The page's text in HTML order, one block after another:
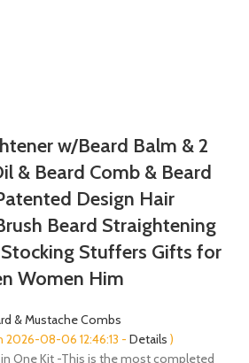
w/Beard Balm & 2
& Beard Comb & Beard
Design Hair
Beard Straightening
Stuffers Gifts for
Women Him
& Mustache Combs
2026-08-06 12:46:13 - Details )
in One Kit -This is the most completed